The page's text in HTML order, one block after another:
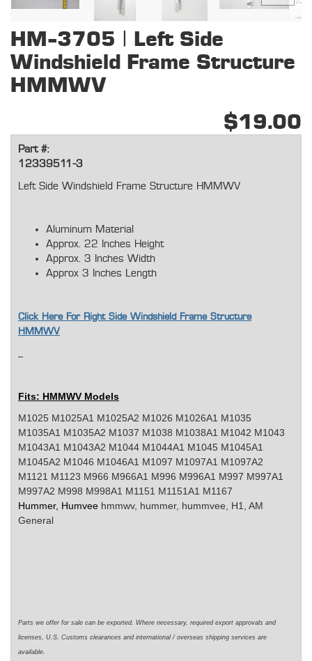
HM-3705 | Left Side
Windshield Frame Structure
HMMWV
$19.00
Part #:
12339511-3
Left Side Windshield Frame Structure HMMWV
Aluminum Material
Approx. 22 Inches Height
Approx. 3 Inches Width
Approx 3 Inches Length
Click Here For Right Side Windshield Frame Structure
HMMWV
Fits: HMMWV Models
M1025 M1025A1 M1025A2 M1026 M1026A1 M1035
M1035A1 M1035A2 M1037 M1038 M1038A1 M1042 M1043
M1043A1 M1043A2 M1044 M1044A1 M1045 M1045A1
M1045A2 M1046 M1046A1 M1097 M1097A1 M1097A2
M1121 M1123 M966 M966A1 M996 M996A1 M997 M997A1
M997A2 M998 M998A1 M1151 M1151A1 M1167
Hummer, Humvee hmmwv, hummer, hummvee , H1, AM
General
Parts we offer for sale can be exported. Where necessary, requiredexport approvals and
licenses, U.S. Customs clearances and international / overseas shipping services are
available.